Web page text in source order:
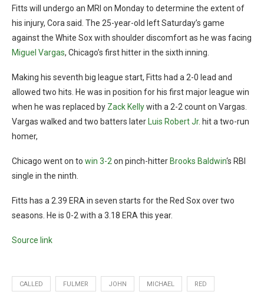
Fitts will undergo an MRI on Monday to determine the extent of
his injury, Cora said. The 25-year-old left Saturday’s game
against the White Sox with shoulder discomfort as he was facing
Miguel Vargas, Chicago’s first hitter in the sixth inning.
Making his seventh big league start, Fitts had a 2-0 lead and
allowed two hits. He was in position for his first major league win
when he was replaced by Zack Kellywith a 2-2 count on Vargas.
Vargas walked and two batters later Luis Robert Jr. hit a two-run
homer,
Chicago went on to win 3-2on pinch-hitter Brooks Baldwin‘s RBI
single in the ninth.
Fitts has a 2.39 ERA in seven starts for the Red Sox over two
seasons. He is 0-2 with a 3.18 ERA this year.
Source link
CALLED FULMER JOHN MICHAEL RED